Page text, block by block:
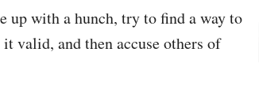
up with a hunch, try to find a way to
valid, and then accuse others of